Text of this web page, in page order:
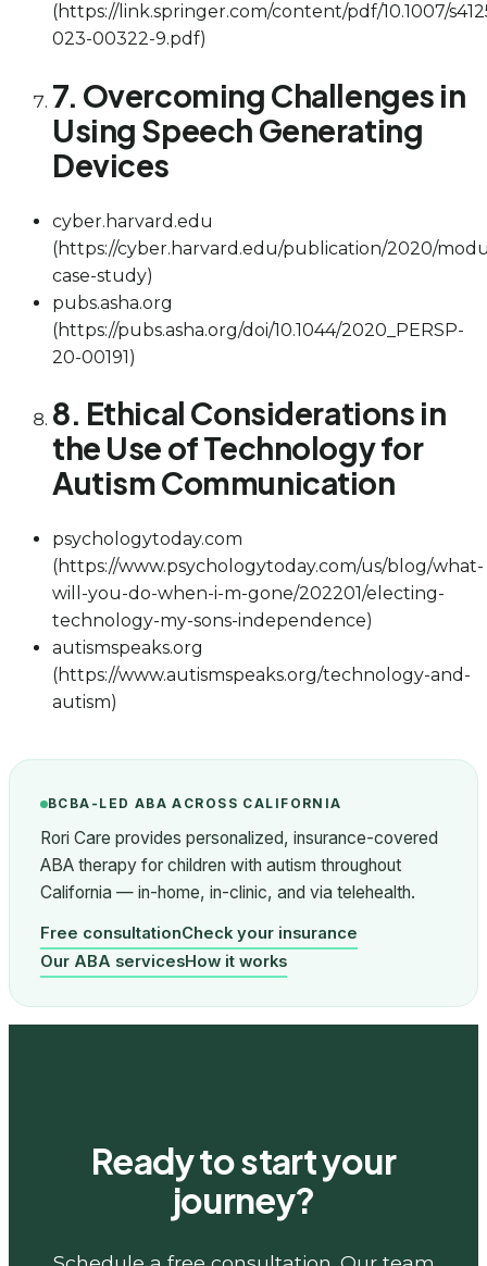
(https://link.springer.com/content/pdf/10.1007/
023-00322-9.pdf)
7. Overcoming Challenges in
Using Speech Generating
Devices
cyber.harvard.edu
(https://cyber.harvard.edu/publication/2020/
case-study)
pubs.asha.org
(https://pubs.asha.org/doi/10.1044/2020_PERSP-
20-00191)
8. Ethical Considerations in
the Use of Technology for
Autism Communication
psychologytoday.com
(https://www.psychologytoday.com/us/blog/what-
will-you-do-when-i-m-gone/202201/electing-
technology-my-sons-independence)
autismspeaks.org
(https://www.autismspeaks.org/technology-and-
autism)
BCBA-LED ABA ACROSS CALIFORNIA
Rori Care provides personalized, insurance-covered
ABA therapy for children with autism throughout
California — in-home, in-clinic, and via telehealth.
Free consultationCheck your insurance
Our ABA servicesHow it works
Ready to start your
journey?